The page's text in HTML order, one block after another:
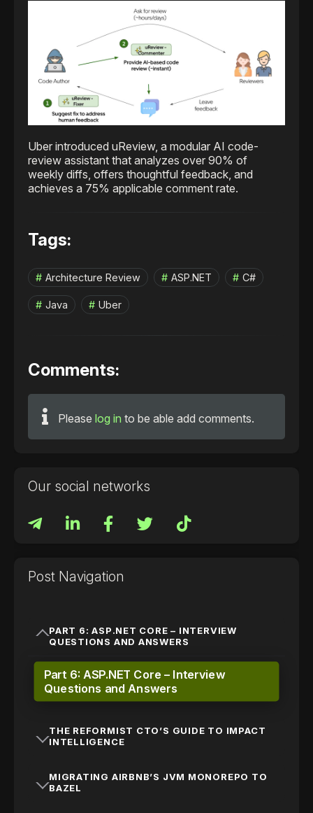
Uber introduced uReview, a modular AI code-
review assistant that analyzes over 90% of
weekly diffs, offers thoughtful feedback, and
achieves a 75% applicable comment rate.
Tags:
Architecture Review ASP.NET C#
Java Uber
Comments:
Please log in to be able add comments.
Our social networks
Post Navigation
PART 6: ASP.NET CORE – INTERVIEW
QUESTIONS AND ANSWERS
Part 6: ASP.NET Core – Interview
Questions and Answers
THE REFORMIST CTO’S GUIDE TO IMPACT
INTELLIGENCE
MIGRATING AIRBNB’S JVM MONOREPO TO
BAZEL